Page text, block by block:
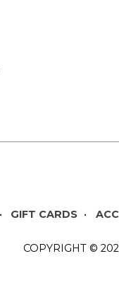
GIFT CARDS
COPYRIGHT ©